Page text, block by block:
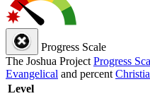
Progress Scale
The Joshua Project Progress
Evangelical and percent
Level